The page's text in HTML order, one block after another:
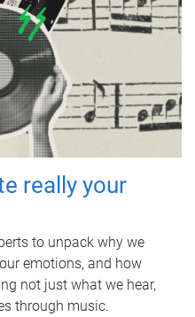
really your
to unpack why we
emotions, and how
not just what we hear,
through music.